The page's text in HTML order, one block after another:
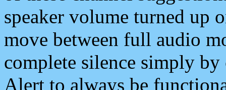
speaker volume turned up
move between full audio
complete silence simply
Alert to always be